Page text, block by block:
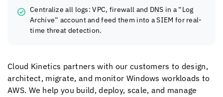
Centralize all logs: VPC, firewall and DNS in a “Log
Archive” account and feed them into a SIEM for real-
time threat detection.
Cloud Kinetics partners with our customers to design,
architect, migrate, and monitor Windows workloads to
AWS. We help you build, deploy, scale, and manage